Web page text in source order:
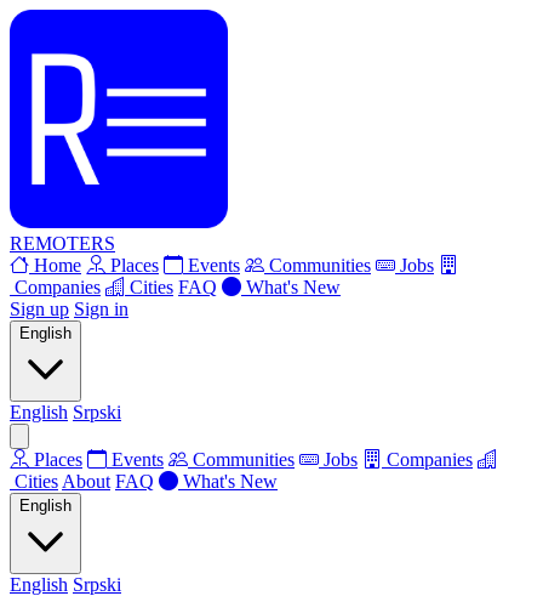
REMOTERS
Home
Places Events Communities
Jobs
Companies
Cities FAQ
What's New
Sign up Sign in
English
English Srpski
Places Events Communities Jobs
Companies
Cities About FAQ What's New
English
English Srpski